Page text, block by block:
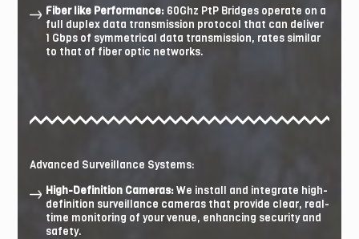
Fiber like Performance: 60Ghz PtP Bridges operate on a
full duplex data transmission protocol that can deliver
1 Gbps of symmetrical data transmission, rates similar
to that of fiber optic networks.
Advanced Surveillance Systems:
High-Definition Cameras:We install and integrate high-
definition surveillance cameras that provide clear, real-
time monitoring of your venue, enhancing security and
safety.